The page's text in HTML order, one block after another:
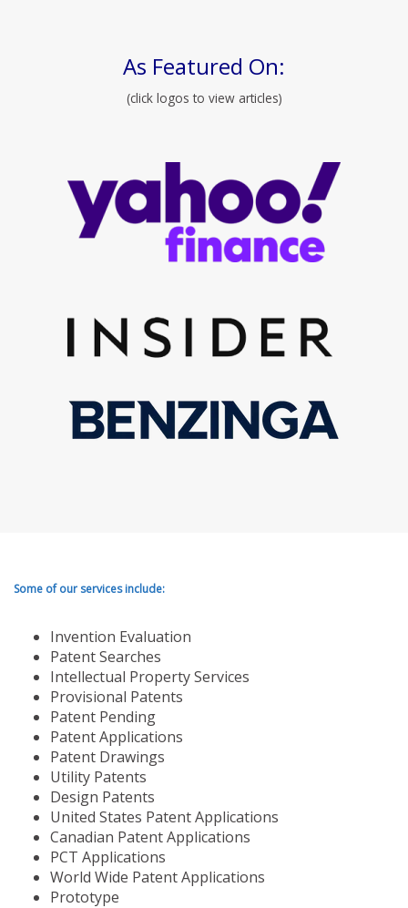
As Featured On:
(click logos to view articles)
Some of our services include:
Invention Evaluation
Patent Searches
Intellectual Property Services
Provisional Patents
Patent Pending
Patent Applications
Patent Drawings
Utility Patents
Design Patents
United States Patent Applications
Canadian Patent Applications
PCT Applications
World Wide Patent Applications
Prototype